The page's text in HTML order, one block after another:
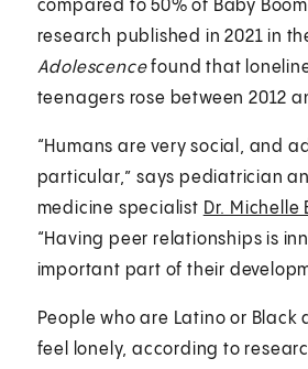
compared to 50% of Baby
research published in 2021 in
Adolescencefound that
teenagers rose between 2012
“Humans are very social, and
particular,” says pediatrician
medicine specialist Dr. Michelle
“Having peer relationships is
important part of their
People who are Latino or Black
feel lonely, according to